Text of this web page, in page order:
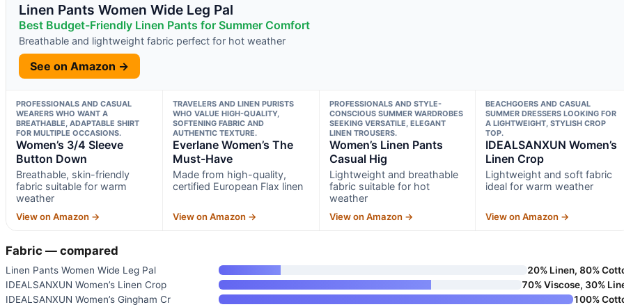
Linen Pants Women Wide Leg Pal
Best Budget-Friendly Linen Pants for Summer Comfort
Breathable and lightweight fabric perfect for hot weather
See on Amazon →
PROFESSIONALS AND CASUAL
WEARERS WHO WANT A
BREATHABLE, ADAPTABLE SHIRT
FOR MULTIPLE OCCASIONS.
Women’s 3/4 Sleeve
Button Down
Breathable, skin-friendly
fabric suitable for warm
weather
View on Amazon →
TRAVELERS AND LINEN PURISTS
WHO VALUE HIGH-QUALITY,
SOFTENING FABRIC AND
AUTHENTIC TEXTURE.
Everlane Women’s The
Must-Have
Made from high-quality,
certified European Flax linen
View on Amazon →
PROFESSIONALS AND STYLE-
CONSCIOUS SUMMER WARDROBES
SEEKING VERSATILE, ELEGANT
LINEN TROUSERS.
Women’s Linen Pants
Casual Hig
Lightweight and breathable
fabric suitable for hot
weather
View on Amazon →
BEACHGOERS AND CASUAL
SUMMER DRESSERS LOOKING FOR
A LIGHTWEIGHT, STYLISH CROP
TOP.
IDEALSANXUN Women’s
Linen Crop
Lightweight and soft fabric
ideal for warm weather
View on Amazon →
Fabric — compared
Linen Pants Women Wide Leg Pal
20% Linen, 80%
IDEALSANXUN Women’s Linen Crop
70% Viscose, 30%
IDEALSANXUN Women’s Gingham Cr
100%